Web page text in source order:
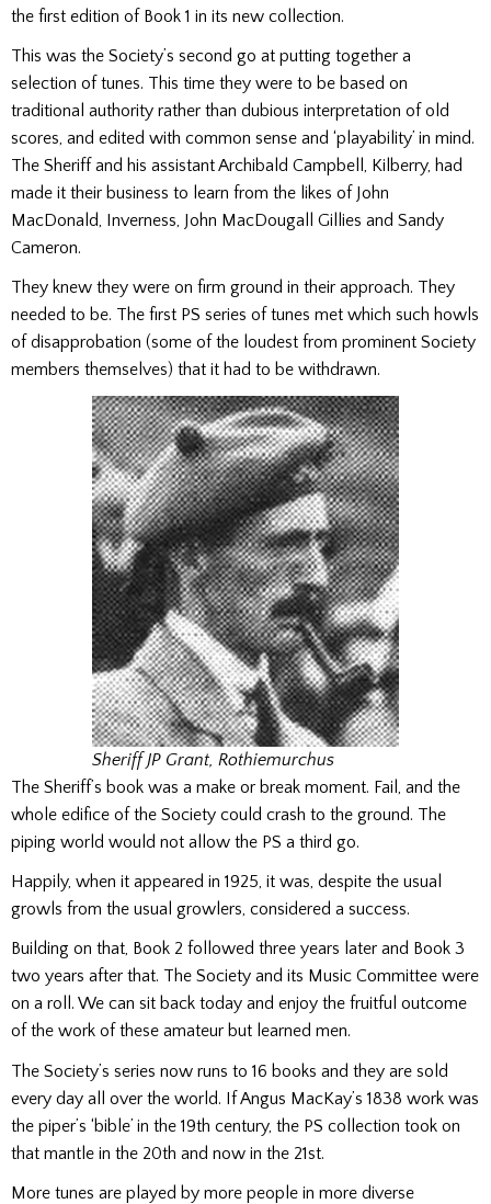
the first edition of Book 1 in its new collection.
This was the Society’s second go at putting together a
selection of tunes. This time they were to be based on
traditional authority rather than dubious interpretation of old
scores, and edited with common sense and ‘playability’ in mind.
The Sheriff and his assistant Archibald Campbell, Kilberry, had
made it their business to learn from the likes of John
MacDonald, Inverness, John MacDougall Gillies and Sandy
Cameron.
They knew they were on firm ground in their approach. They
needed to be. The first PS series of tunes met which such howls
of disapprobation (some of the loudest from prominent Society
members themselves) that it had to be withdrawn.
Sheriff JP Grant, Rothiemurchus
The Sheriff’s book was a make or break moment. Fail, and the
whole edifice of the Society could crash to the ground. The
piping world would not allow the PS a third go.
Happily, when it appeared in 1925, it was, despite the usual
growls from the usual growlers, considered a success.
Building on that, Book 2 followed three years later and Book 3
two years after that. The Society and its Music Committee were
on a roll. We can sit back today and enjoy the fruitful outcome
of the work of these amateur but learned men.
The Society’s series now runs to 16 books and they are sold
every day all over the world. If Angus MacKay’s 1838 work was
the piper’s ‘bible’ in the 19th century, the PS collection took on
that mantle in the 20th and now in the 21st.
More tunes are played by more people in more diverse